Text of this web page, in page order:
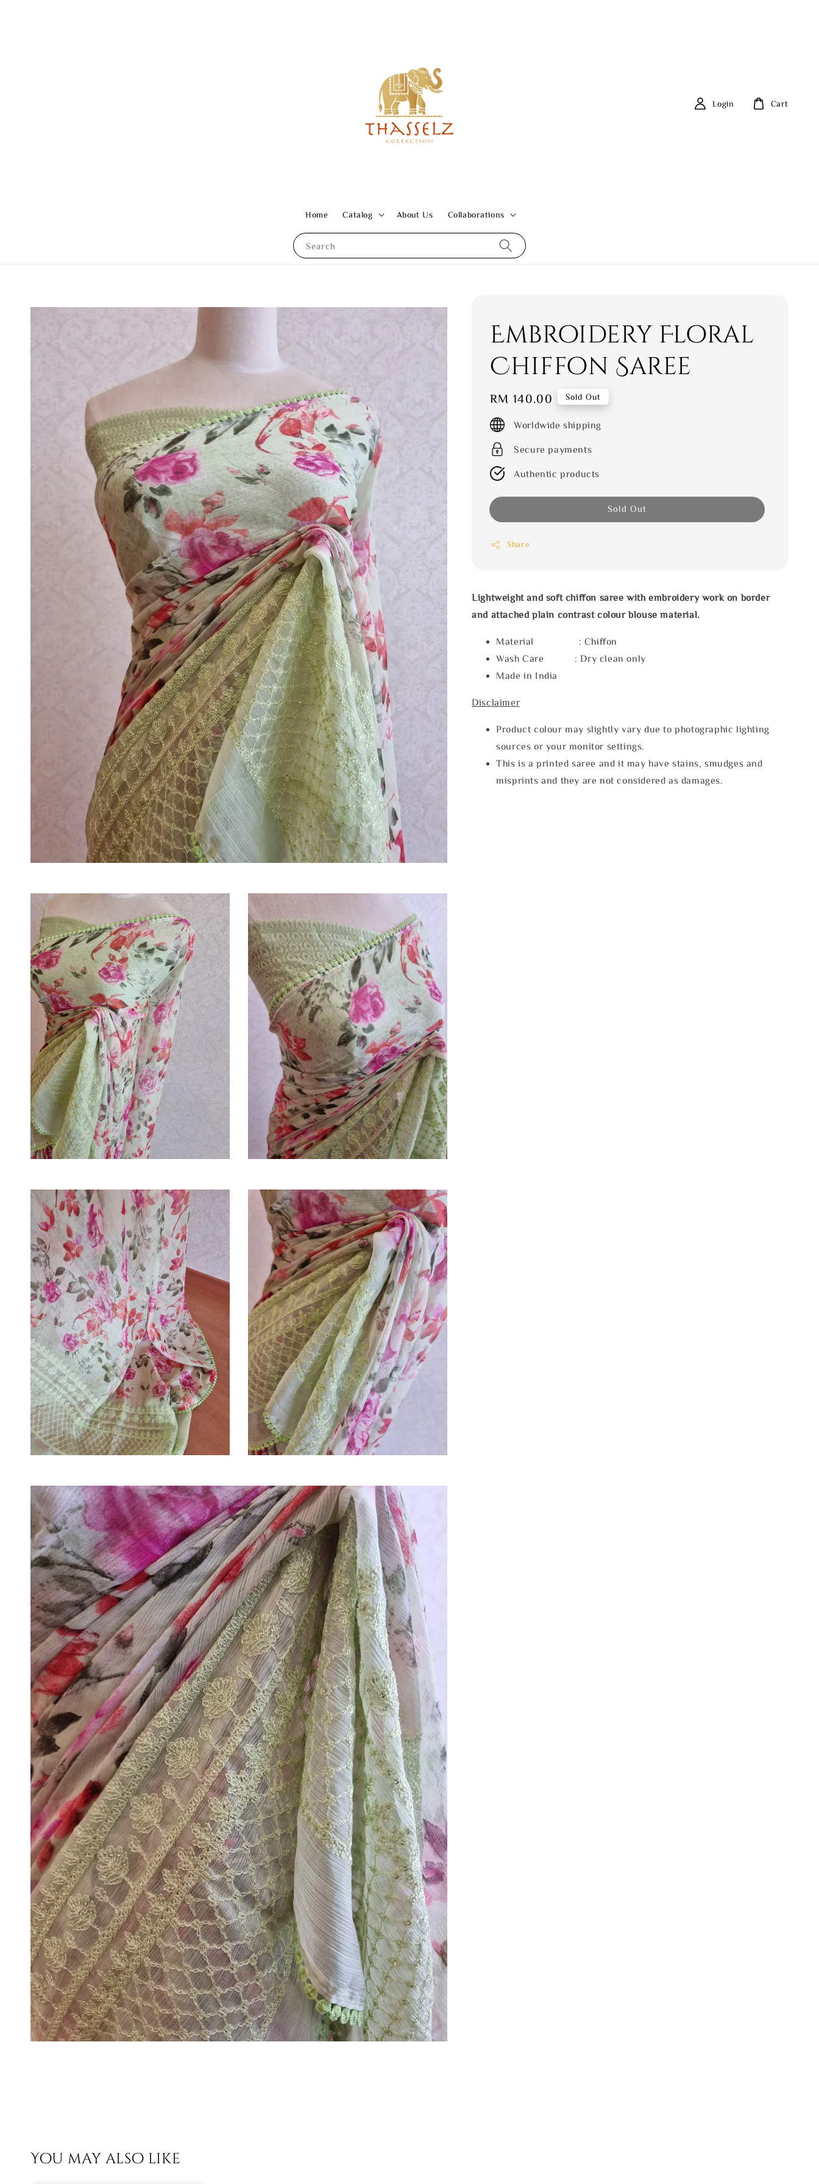
Search
Home Catalog About Us Collaborations
Login Cart
Embroidery Floral
Chiffon Saree
Regular
price
RM 140.00 Sold Out
Worldwide shipping
Secure payments
Authentic products
Sold Out
Share
Lightweight and soft chiffon saree with embroidery work on border
and attached plain contrast colour blouse material.
Material : Chiffon
Wash Care : Dry clean only
Made in India
Disclaimer
Product colour may slightly vary due to photographic lighting
sources or your monitor settings.
This is a printed saree and it may have stains, smudges and
misprints and they are not considered as damages.
You may also like